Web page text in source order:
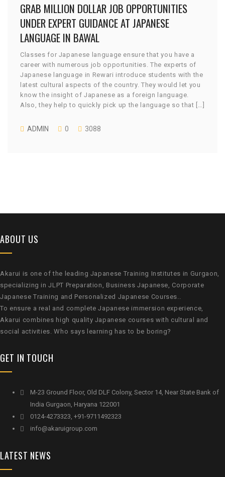
GRAB MILLION DOLLAR JOB OPPORTUNITIES
UNDER EXPERT GUIDANCE AT JAPANESE
LANGUAGE IN BAWAL
Classes for Japanese language ensure that you have a
career with numerous job opportunities. The experts of
Japanese language in Rewari introduce students with the
latest cultural aspects of the country. They would let you
know the insight of Japanese as a foreign language.
Also, they help to quickly pick up the language so that […]
ADMIN 0 3088
ABOUT US
Akarui is one of the leading Japanese Training Institutes in Gurgaon,
specializing in JLPT Preparation, Business Japanese, Corporate
Japanese Training and Personalized Japanese Courses..
To ensure a real and complete Japanese immersion experience,
Akarui combines high quality Japanese courses with cultural and
social activities. Who says learning has to be boring?
GET IN TOUCH
M-23 Ground Floor, Old DLF Colony, Sector 14, Near State Bank of
India Gurgaon, Haryana 122001
0124-4273323, +91-9711492323
info@akaruigroup.com
LATEST NEWS